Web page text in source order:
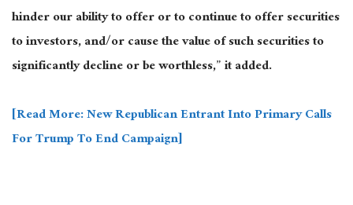
hinder our ability to offer or to continue to offer securities
to investors, and/or cause the value of such securities to
significantly decline or be worthless,” it added.
[Read More: New Republican Entrant Into Primary Calls
For Trump To End Campaign]